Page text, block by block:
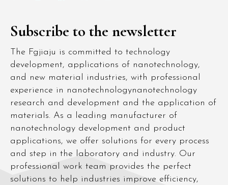
Subscribe to the newsletter
The Fgjiaju is committed to technology
development, applications of nanotechnology,
and new material industries, with professional
experience in nanotechnologynanotechnology
research and development and the application of
materials. As a leading manufacturer of
nanotechnology development and product
applications, we offer solutions for every process
and step in the laboratory and industry. Our
professional work team provides the perfect
solutions to help industries improve efficiency,